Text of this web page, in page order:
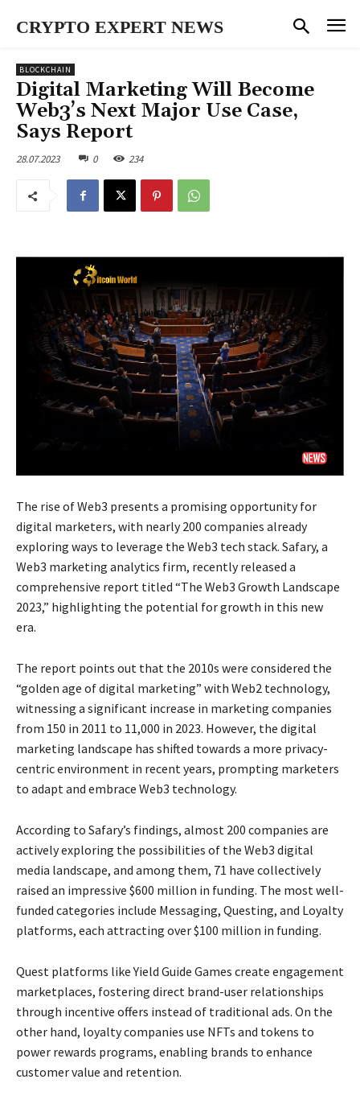
CRYPTO EXPERT NEWS
BLOCKCHAIN
Digital Marketing Will Become
Web3’s Next Major Use Case,
Says Report
28.07.2023 0 234
The rise of Web3 presents a promising opportunity for
digital marketers, with nearly 200 companies already
exploring ways to leverage the Web3 tech stack. Safary, a
Web3 marketing analytics firm, recently released a
comprehensive report titled “The Web3 Growth Landscape
2023,” highlighting the potential for growth in this new
era.
The report points out that the 2010s were considered the
“golden age of digital marketing” with Web2 technology,
witnessing a significant increase in marketing companies
from 150 in 2011 to 11,000 in 2023. However, the digital
marketing landscape has shifted towards a more privacy-
centric environment in recent years, prompting marketers
to adapt and embrace Web3 technology.
According to Safary’s findings, almost 200 companies are
actively exploring the possibilities of the Web3 digital
media landscape, and among them, 71 have collectively
raised an impressive $600 million in funding. The most well-
funded categories include Messaging, Questing, and Loyalty
platforms, each attracting over $100 million in funding.
Quest platforms like Yield Guide Games create engagement
marketplaces, fostering direct brand-user relationships
through incentive offers instead of traditional ads. On the
other hand, loyalty companies use NFTs and tokens to
power rewards programs, enabling brands to enhance
customer value and retention.